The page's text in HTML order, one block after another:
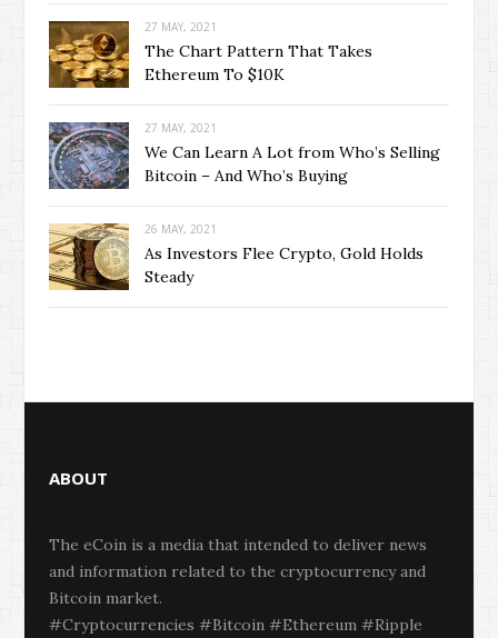
27 MAY, 2021
The Chart Pattern That Takes
Ethereum To $10K
27 MAY, 2021
We Can Learn A Lot from Who’s Selling
Bitcoin – And Who’s Buying
26 MAY, 2021
As Investors Flee Crypto, Gold Holds
Steady
ABOUT
The eCoin is a media that intended to deliver news
and information related to the cryptocurrency and
Bitcoin market.
#Cryptocurrencies #Bitcoin #Ethereum #Ripple